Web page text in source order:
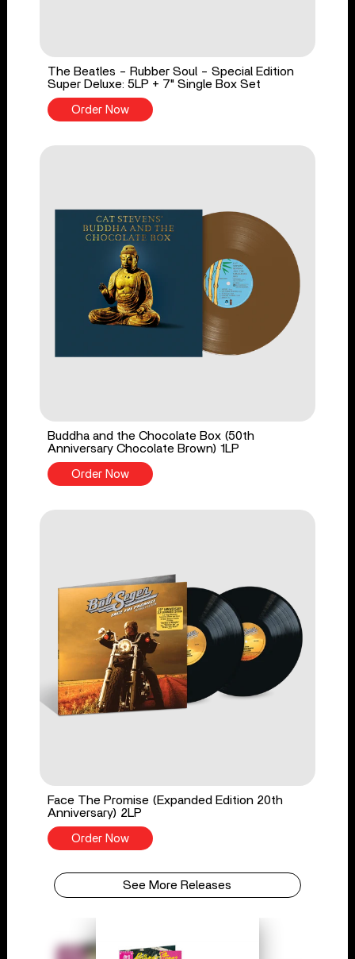
The Beatles - Rubber Soul - Special Edition
Super Deluxe: 5LP + 7" Single Box Set
Order Now
Buddha and the Chocolate Box (50th
Anniversary Chocolate Brown) 1LP
Order Now
Face The Promise (Expanded Edition 20th
Anniversary) 2LP
Order Now
See More Releases